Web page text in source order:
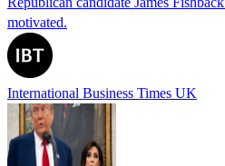
motivated.
International Business Times UK